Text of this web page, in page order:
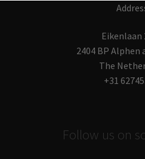
Eikenlaan
2404 BP Alphen
The
+31
Follow us on